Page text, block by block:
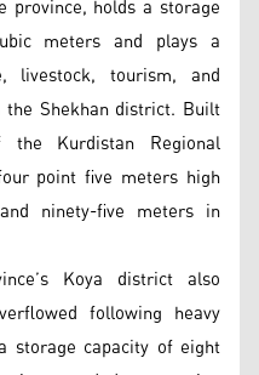
province, holds a storage
meters and plays a
livestock, tourism, and
Shekhan district. Built
Kurdistan Regional
point five meters high
ninety-five meters in
Koya district also
following heavy
capacity of eight